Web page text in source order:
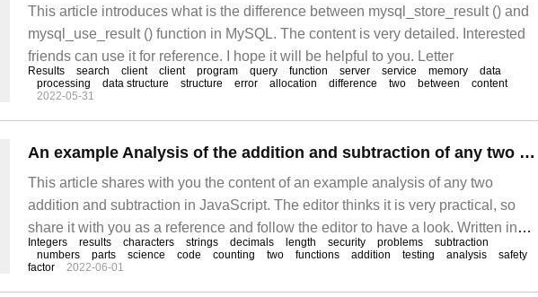
This article introduces what is the difference between mysql_store_result () and
mysql_use_result () function in MySQL. The content is very detailed. Interested
friends can use it for reference. I hope it will be helpful to you. Letter
Results search client client program query function server service memory
data
processing
data structure structure error allocation difference two between
content
2022-05-31
An example Analysis of the addition and subtraction of any two numbers in JavaScript
This article shares with you the content of an example analysis of any two
addition and subtraction in JavaScript. The editor thinks it is very practical, so
share it with you as a reference and follow the editor to have a look. Written in
the front, this article is the train of thought from the preliminary solution to the final
solution, although the article is long
Integers results characters strings decimals length security problems
subtraction
numbers
parts science code counting two functions addition testing analysis
safety
factor
2022-06-01